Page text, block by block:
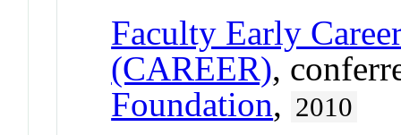
Faculty Early
(CAREER),
Foundation, 2010